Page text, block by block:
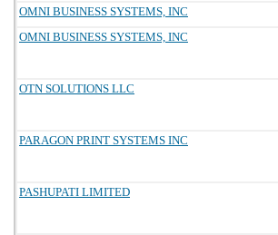
OMNI BUSINESS SYSTEMS, INC
OMNI BUSINESS SYSTEMS, INC
OTN SOLUTIONS LLC
PARAGON PRINT SYSTEMS INC
PASHUPATI LIMITED